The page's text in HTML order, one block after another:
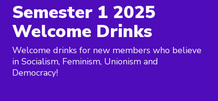
Semester 1 2025
Welcome Drinks
Welcome drinks for new members who believe
in Socialism, Feminism, Unionism and
Democracy!